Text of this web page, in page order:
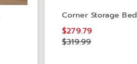
Corner Storage Bed
$279.79
$319.99